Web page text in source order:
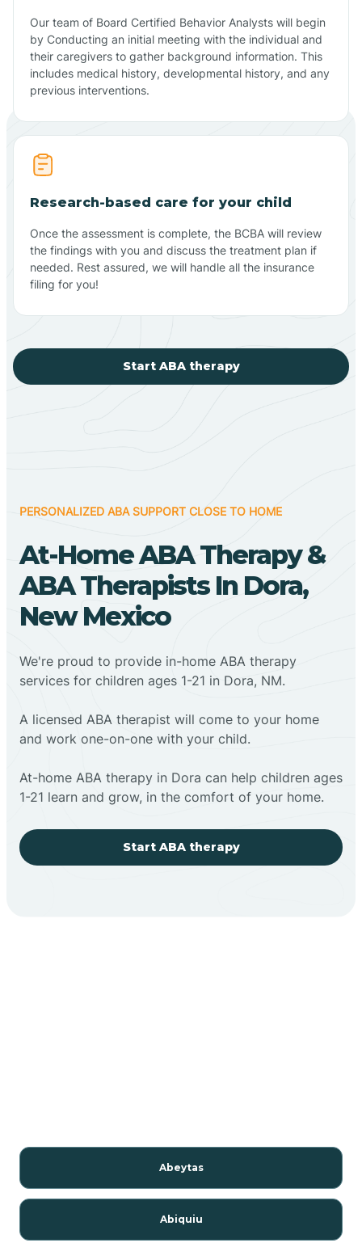
Our team of Board Certified Behavior Analysts will begin
by Conducting an initial meeting with the individual and
their caregivers to gather background information. This
includes medical history, developmental history, and any
previous interventions.
Research-based care for your child
Once the assessment is complete, the BCBA will review
the findings with you and discuss the treatment plan if
needed. Rest assured, we will handle all the insurance
filing for you!
Start ABA therapy
PERSONALIZED ABA SUPPORT CLOSE TO HOME
At-Home ABA Therapy &
ABA Therapists In Dora,
New Mexico
We're proud to provide in-home ABA therapy
services for children ages 1-21 in Dora, NM.
A licensed ABA therapist will come to your home
and work one-on-one with your child.
At-home ABA therapy in Dora can help children ages
1-21 learn and grow, in the comfort of your home.
Start ABA therapy
Abeytas
Abiquiu